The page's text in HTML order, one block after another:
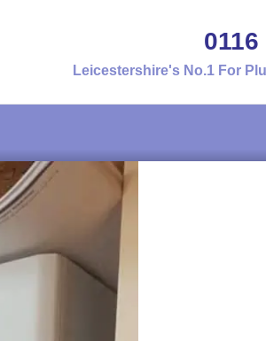
Leicestershire's No.1 For